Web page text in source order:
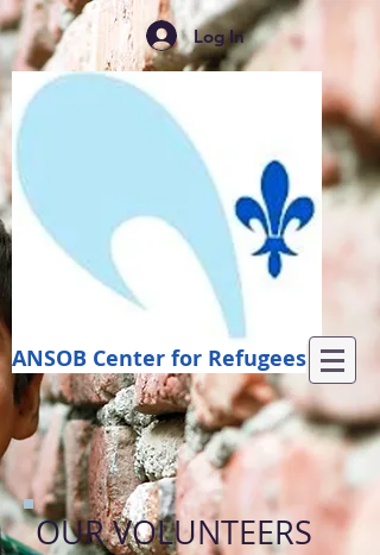
Log In
ANSOB Center for Refugees
OUR VOLUNTEERS